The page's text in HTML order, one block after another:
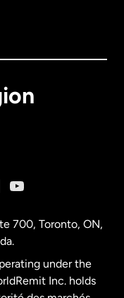
700, Toronto, ON,
under the
Inc. holds